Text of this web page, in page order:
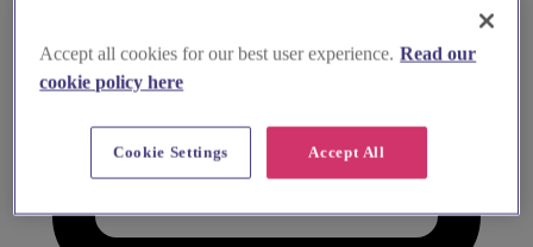
Accept all cookies for our best user experience. Read our
cookie policy here
Accept All
Cookie Settings